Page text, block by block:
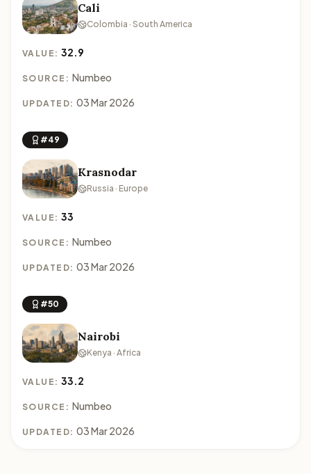
Cali
Colombia · South America
VALUE:32.9
SOURCE: Numbeo
UPDATED: 03 Mar 2026
#49
Krasnodar
Russia · Europe
VALUE:33
SOURCE: Numbeo
UPDATED: 03 Mar 2026
#50
Nairobi
Kenya · Africa
VALUE:33.2
SOURCE: Numbeo
UPDATED: 03 Mar 2026